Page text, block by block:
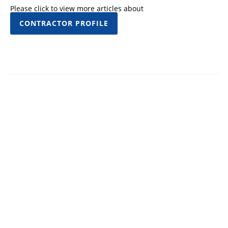
Please click to view more articles about
CONTRACTOR PROFILE